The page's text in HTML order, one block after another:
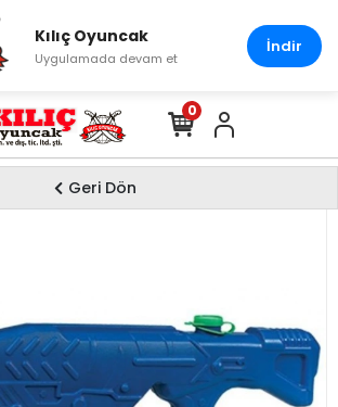
0
Geri Dön
Kılıç Oyuncak
Uygulamada devam et
İndir